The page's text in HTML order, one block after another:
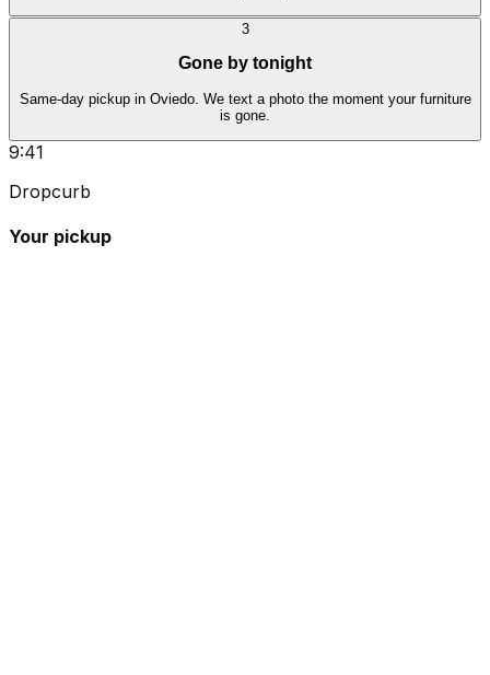
3
Gone by tonight
Same-day pickup in Oviedo. We text a photo the moment your furniture
is gone.
9:41
Dropcurb
Your pickup